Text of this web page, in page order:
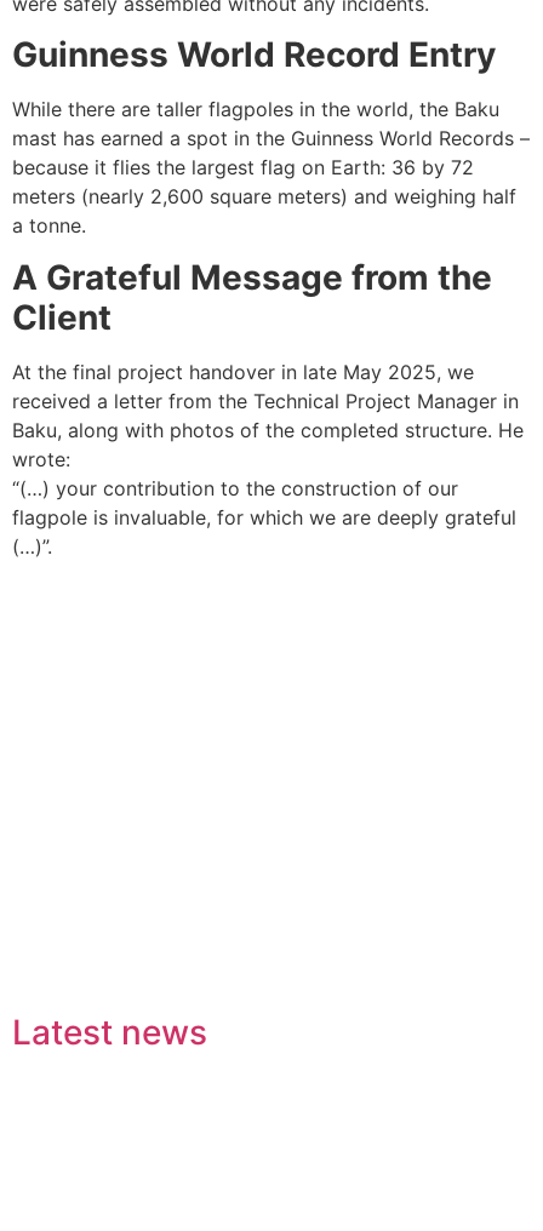
Guinness World Record Entry
While there are taller flagpoles in the world, the Baku
mast has earned a spot in the Guinness World Records –
because it flies the largest flag on Earth: 36 by 72
meters (nearly 2,600 square meters) and weighing half
a tonne.
A Grateful Message from the
Client
At the final project handover in late May 2025, we
received a letter from the Technical Project Manager in
Baku, along with photos of the completed structure. He
wrote:
“(…) your contribution to the construction of our
flagpole is invaluable, for which we are deeply grateful
(…)”.
Latest news